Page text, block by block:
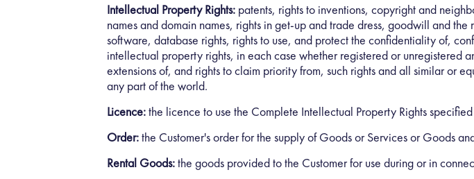
Intellectual Property Rights: patents, rights to inventions, copyright and
names and domain names, rights in get-up and trade dress, goodwill and
software, database rights, rights to use, and protect the confidentiality of,
intellectual property rights, in each case whether registered or
extensions of, and rights to claim priority from, such rights and all similar or
any part of the world.
Licence:the licence to use the Complete Intellectual Property Rights
Order:the Customer's order for the supply of Goods or Services or Goods
Rental Goods:the goods provided to the Customer for use during or in